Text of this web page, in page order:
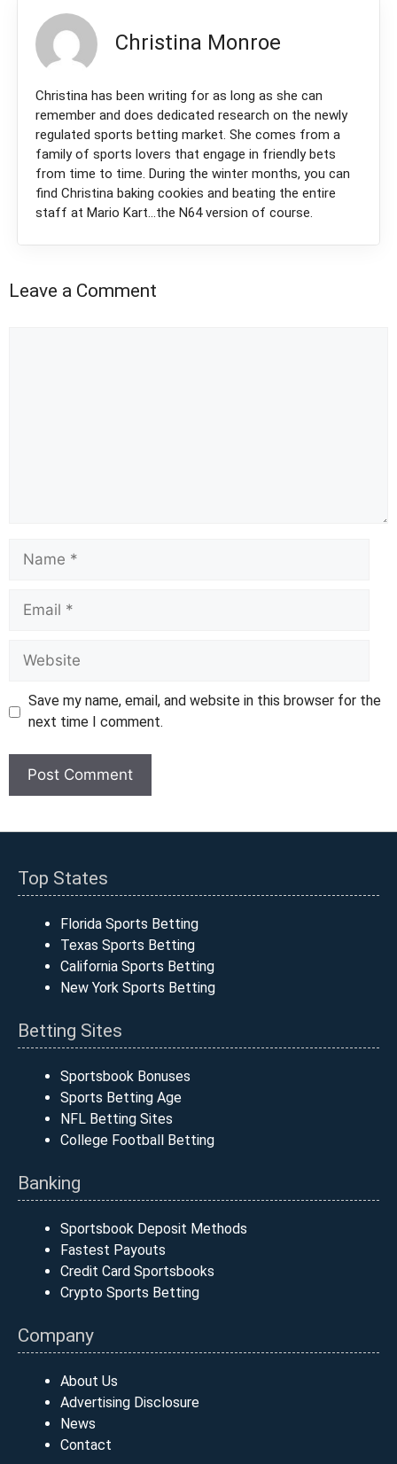
Christina Monroe
Christina has been writing for as long as she can
remember and does dedicated research on the newly
regulated sports betting market. She comes from a
family of sports lovers that engage in friendly bets
from time to time. During the winter months, you can
find Christina baking cookies and beating the entire
staff at Mario Kart...the N64 version of course.
Leave a Comment
Save my name, email, and website in this browser for the
next time I comment.
Top States
Florida Sports Betting
Texas Sports Betting
California Sports Betting
New York Sports Betting
Betting Sites
Sportsbook Bonuses
Sports Betting Age
NFL Betting Sites
College Football Betting
Banking
Sportsbook Deposit Methods
Fastest Payouts
Credit Card Sportsbooks
Crypto Sports Betting
Company
About Us
Advertising Disclosure
News
Contact